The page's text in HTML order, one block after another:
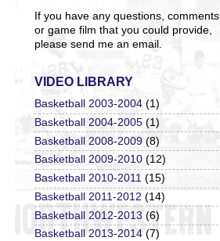
If you have any questions, comments,
or game film that you could provide,
please send me an email.
VIDEO LIBRARY
Basketball 2003-2004 (1)
Basketball 2004-2005 (1)
Basketball 2008-2009 (8)
Basketball 2009-2010 (12)
Basketball 2010-2011 (15)
Basketball 2011-2012 (14)
Basketball 2012-2013 (6)
Basketball 2013-2014 (7)